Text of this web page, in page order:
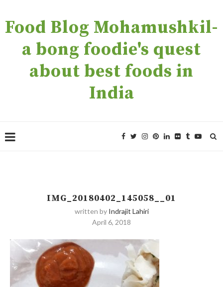
Food Blog Mohamushkil-
a bong foodie's quest
about best foods in
India
IMG_20180402_145058__01
written by Indrajit Lahiri
April 6, 2018